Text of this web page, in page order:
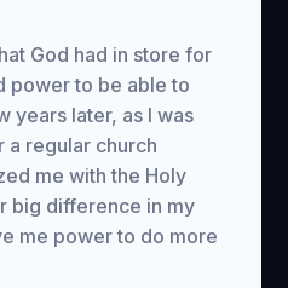
God had in store for
power to be able to
years later, as I was
a regular church
me with the Holy
big difference in my
me power to do more